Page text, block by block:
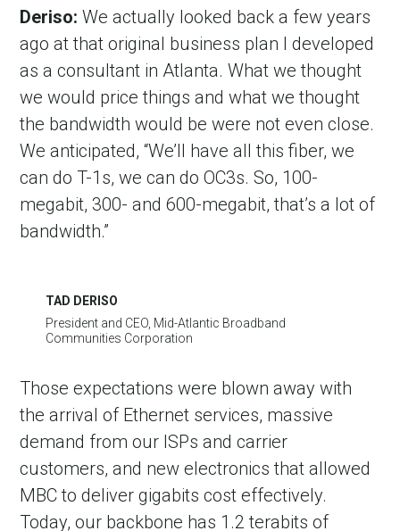
Deriso: We actually looked back a few years
ago at that original business plan I developed
as a consultant in Atlanta. What we thought
we would price things and what we thought
the bandwidth would be were not even close.
We anticipated, “We’ll have all this fiber, we
can do T-1s, we can do OC3s. So, 100-
megabit, 300- and 600-megabit, that’s a lot of
bandwidth.”
TAD DERISO
President and CEO, Mid-Atlantic Broadband
Communities Corporation
Those expectations were blown away with
the arrival of Ethernet services, massive
demand from our ISPs and carrier
customers, and new electronics that allowed
MBC to deliver gigabits cost effectively.
Today, our backbone has 1.2 terabits of